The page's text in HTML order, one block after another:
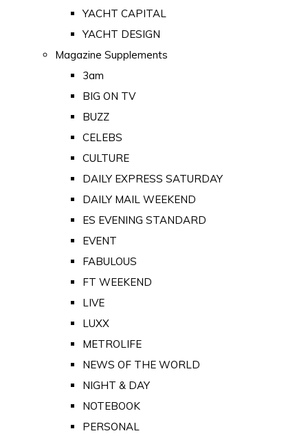
YACHT CAPITAL
YACHT DESIGN
Magazine Supplements
3am
BIG ON TV
BUZZ
CELEBS
CULTURE
DAILY EXPRESS SATURDAY
DAILY MAIL WEEKEND
ES EVENING STANDARD
EVENT
FABULOUS
FT WEEKEND
LIVE
LUXX
METROLIFE
NEWS OF THE WORLD
NIGHT & DAY
NOTEBOOK
PERSONAL